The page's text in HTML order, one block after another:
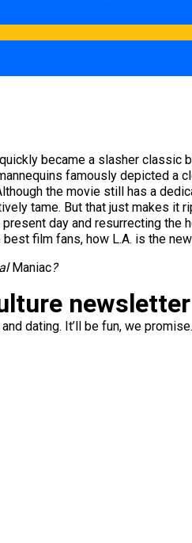
became a slasher classic
famously depicted a
the movie still has a
tame. But that just makes it
day and resurrecting the
film fans, how L.A. is the
Maniac?
newsletter
dating. It’ll be fun, we promise.